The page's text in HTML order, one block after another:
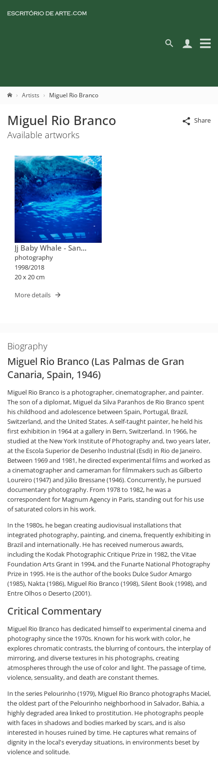
Artists Miguel Rio Branco
Share
Miguel Rio Branco
Available artworks
Jj Baby Whale - San
Diego
photography
1998/2018
20 x 20 cm
More details
Biography
Miguel Rio Branco (Las Palmas de Gran
Canaria, Spain, 1946)
Miguel Rio Branco is a photographer, cinematographer, and painter.
The son of a diplomat, Miguel da Silva Paranhos de Rio Branco spent
his childhood and adolescence between Spain, Portugal, Brazil,
Switzerland, and the United States. A self-taught painter, he held his
first exhibition in 1964 at a gallery in Bern, Switzerland. In 1966, he
studied at the New York Institute of Photography and, two years later,
at the Escola Superior de Desenho Industrial (Esdi) in Rio de Janeiro.
Between 1969 and 1981, he directed experimental films and worked as
a cinematographer and cameraman for filmmakers such as Gilberto
Loureiro (1947) and Júlio Bressane (1946). Concurrently, he pursued
documentary photography. From 1978 to 1982, he was a
correspondent for Magnum Agency in Paris, standing out for his use
of saturated colors in his work.
In the 1980s, he began creating audiovisual installations that
integrated photography, painting, and cinema, frequently exhibiting in
Brazil and internationally. He has received numerous awards,
including the Kodak Photographic Critique Prize in 1982, the Vitae
Foundation Arts Grant in 1994, and the Funarte National Photography
Prize in 1995. He is the author of the books Dulce Sudor Amargo
(1985), Nakta(1986), Miguel Rio Branco (1998),Silent Book(1998), and
Entre Olhos o Deserto (2001).
Critical Commentary
Miguel Rio Branco has dedicated himself to experimental cinema and
photography since the 1970s. Known for his work with color, he
explores chromatic contrasts, the blurring of contours, the interplay of
mirroring, and diverse textures in his photographs, creating
atmospheres through the use of color and light. The passage of time,
violence, sensuality, and death are constant themes.
In the series Pelourinho (1979), Miguel Rio Branco photographs Maciel,
the oldest part of the Pelourinho neighborhood in Salvador, Bahia, a
highly degraded area linked to prostitution. He photographs people
with faces in shadows and bodies marked by scars, and is also
interested in houses ruined by time. He captures what remains of
dignity in the local's everyday situations, in environments beset by
violence and solitude.